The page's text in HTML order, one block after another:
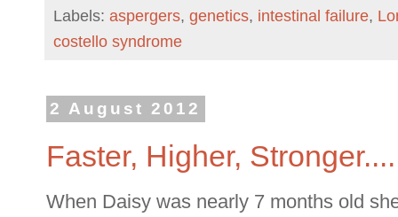
Labels: aspergers, genetics, intestinal failure,
costello syndrome
2 August 2012
Faster, Higher,
When Daisy was nearly 7 months old